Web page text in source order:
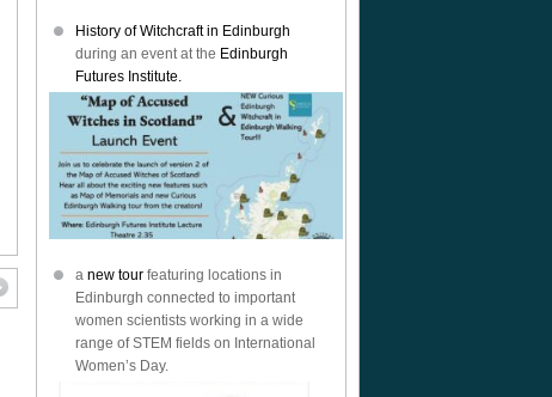
History of Witchcraft in Edinburgh
during an event at the Edinburgh
Futures Institute.
a new tour featuring locations in
Edinburgh connected to important
women scientists working in a wide
range of STEM fields on International
Women’s Day.